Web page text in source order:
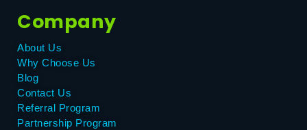
Company
About Us
Why Choose Us
Blog
Contact Us
Referral Program
Partnership Program